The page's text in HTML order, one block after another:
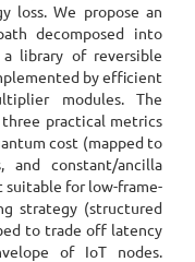
loss. We propose an
decomposed into
library of reversible
by efficient
modules. The
practical metrics
cost (mapped to
and constant/ancilla
for low-frame-
strategy (structured
to trade off latency
of IoT nodes.